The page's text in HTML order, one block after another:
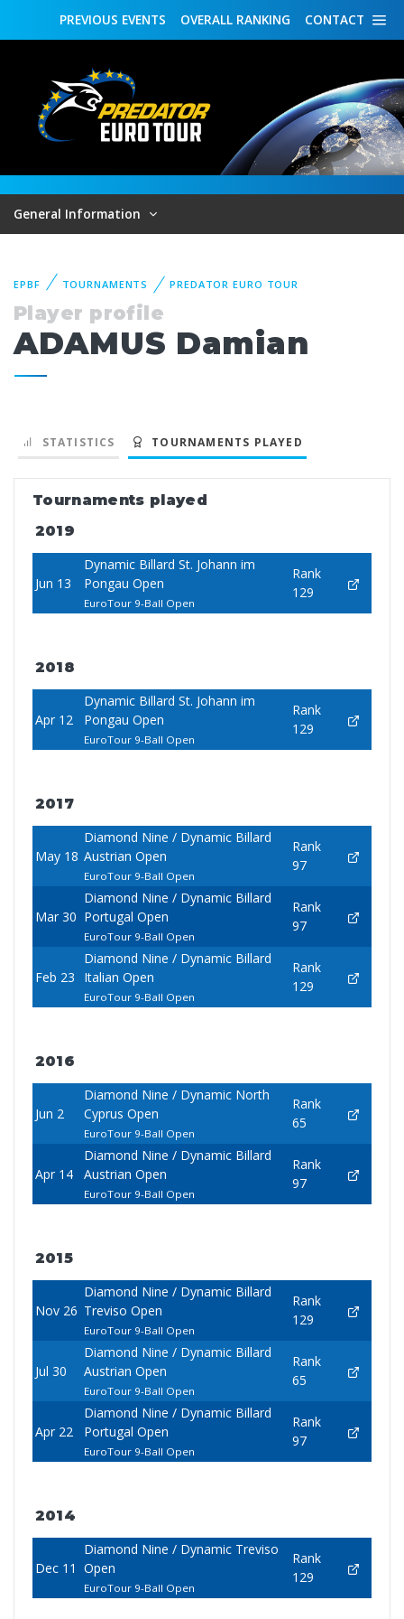
CONTACT
OVERALL RANKING
PREVIOUS EVENTS
General Information
EPBF TOURNAMENTS PREDATOR EURO TOUR
Player profile
ADAMUS Damian
STATISTICS TOURNAMENTS PLAYED
Tournaments played
2019
Jun 13
Dynamic Billard St. Johann im
Pongau Open
EuroTour 9-Ball Open
Rank
129
2018
Apr 12
Dynamic Billard St. Johann im
Pongau Open
EuroTour 9-Ball Open
Rank
129
2017
May 18
Diamond Nine / Dynamic Billard
Austrian Open
EuroTour 9-Ball Open
Rank
97
Mar 30
Diamond Nine / Dynamic Billard
Portugal Open
EuroTour 9-Ball Open
Rank
97
Feb 23
Diamond Nine / Dynamic Billard
Italian Open
EuroTour 9-Ball Open
Rank
129
2016
Jun 2
Diamond Nine / Dynamic North
Cyprus Open
EuroTour 9-Ball Open
Rank
65
Apr 14
Diamond Nine / Dynamic Billard
Austrian Open
EuroTour 9-Ball Open
Rank
97
2015
Nov 26
Diamond Nine / Dynamic Billard
Treviso Open
EuroTour 9-Ball Open
Rank
129
Jul 30
Diamond Nine / Dynamic Billard
Austrian Open
EuroTour 9-Ball Open
Rank
65
Apr 22
Diamond Nine / Dynamic Billard
Portugal Open
EuroTour 9-Ball Open
Rank
97
2014
Dec 11
Diamond Nine / Dynamic Treviso
Open
EuroTour 9-Ball Open
Rank
129